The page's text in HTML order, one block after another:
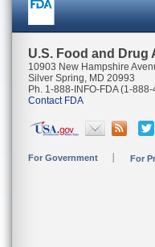
U.S. Food and Drug
10903 New Hampshire
Silver Spring, MD 20993
Ph. 1-888-INFO-FDA (1-
Contact FDA
For Government For